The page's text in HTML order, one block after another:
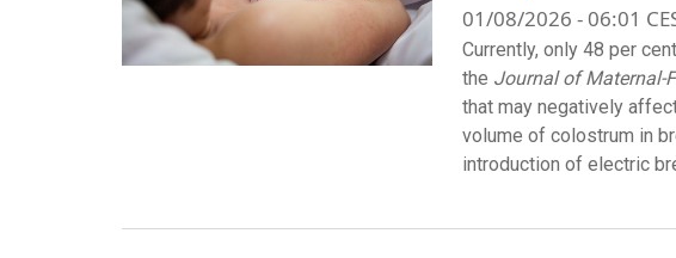
01/08/2026 - 06:01
Currently, only 48 per
the Journal of Maternal-
that may negatively
volume of colostrum in
introduction of electric